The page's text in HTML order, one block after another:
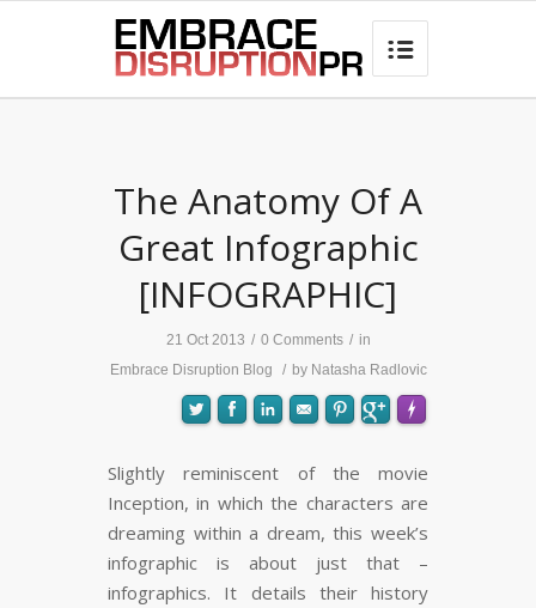
best hair loss products

The Anatomy Of A
Great Infographic
[INFOGRAPHIC]
21 Oct 2013 / 0 Comments / in
Embrace Disruption Blog
/ by Natasha Radlovic
Made with
Slightly reminiscent of the movie
Inception, in which the characters are
dreaming within a dream, this week’s
infographic is about just that –
infographics. It details their history